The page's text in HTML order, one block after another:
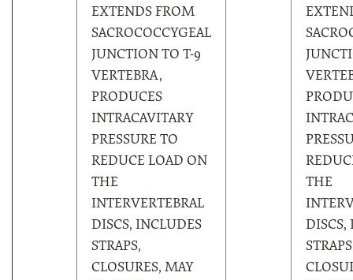
EXTENDS FROM
SACROCOCCYGEAL
JUNCTION TO T-9
VERTEBRA,
PRODUCES
INTRACAVITARY
PRESSURE TO
REDUCE LOAD ON
THE
INTERVERTEBRAL
DISCS, INCLUDES
STRAPS,
CLOSURES, MAY
THE
DISCS,